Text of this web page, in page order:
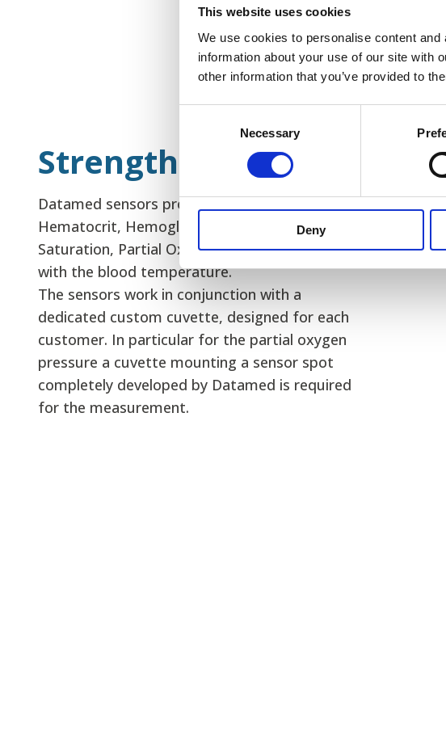
This website uses cookies
We use cookies to personalise content
information about your use of our site with
other information that you’ve provided to
Necessary
Deny
Strengths
Datamed sensors provide the measurement of
Hematocrit, Hemoglobin and Oxygen
Saturation, Partial Oxygen pressure together
with the blood temperature.
The sensors work in conjunction with a
dedicated custom cuvette, designed for each
customer. In particular for the partial oxygen
pressure a cuvette mounting a sensor spot
completely developed by Datamed is required
for the measurement.